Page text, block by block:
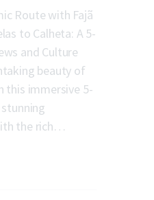
Route with Fajã
to Calheta: A 5-
and Culture
beauty of
this immersive 5-
the rich…